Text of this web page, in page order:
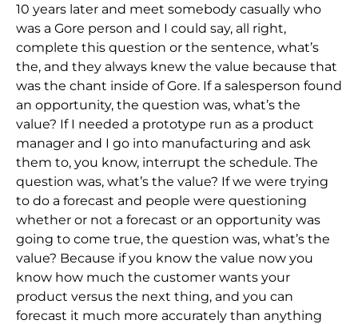
10 years later and meet somebody casually who
was a Gore person and I could say, all right,
complete this question or the sentence, what’s
the, and they always knew the value because that
was the chant inside of Gore. If a salesperson found
an opportunity, the question was, what’s the
value? If I needed a prototype run as a product
manager and I go into manufacturing and ask
them to, you know, interrupt the schedule. The
question was, what’s the value? If we were trying
to do a forecast and people were questioning
whether or not a forecast or an opportunity was
going to come true, the question was, what’s the
value? Because if you know the value now you
know how much the customer wants your
product versus the next thing, and you can
forecast it much more accurately than anything